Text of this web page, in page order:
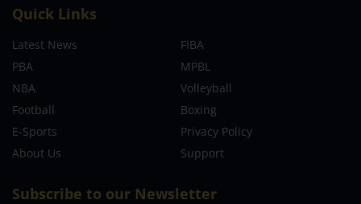
Quick Links
Latest News
FIBA
PBA
MPBL
NBA
Volleyball
Football
Boxing
E-Sports
Privacy Policy
About Us
Support
Subscribe to our Newsletter